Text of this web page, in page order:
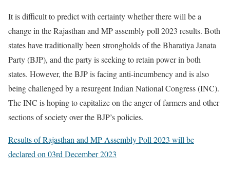
It is difficult to predict with certainty whether there will be a
change in the Rajasthan and MP assembly poll 2023 results. Both
states have traditionally been strongholds of the Bharatiya Janata
Party (BJP), and the party is seeking to retain power in both
states. However, the BJP is facing anti-incumbency and is also
being challenged by a resurgent Indian National Congress (INC).
The INC is hoping to capitalize on the anger of farmers and other
sections of society over the BJP’s policies.
Results of Rajasthan and MP Assembly Poll 2023 will be
declared on 03rd December 2023